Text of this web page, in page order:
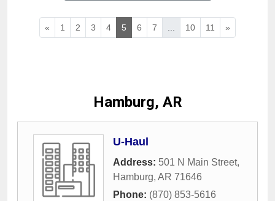
« 1 2 3 4 5 6 7 ... 10 11 »
Hamburg, AR
U-Haul
Address: 501 N Main Street,
Hamburg, AR 71646
Phone: (870) 853-5616